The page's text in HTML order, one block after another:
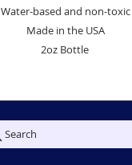
Water-based and non-toxic
Made in the USA
2oz Bottle
Search